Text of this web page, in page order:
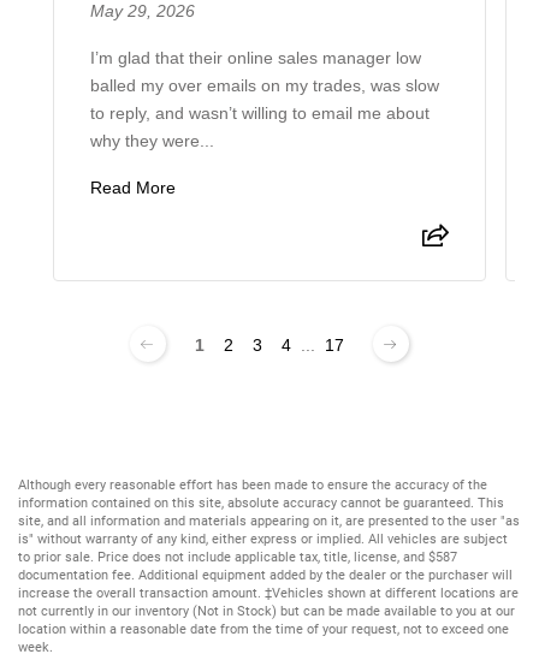
May 29, 2026
I’m glad that their online sales manager low
balled my over emails on my trades, was slow
to reply, and wasn’t willing to email me about
why they were...
Read More
1 2 3 4 17
Although every reasonable effort has been made to ensure the accuracy of the
information contained on this site, absolute accuracy cannot be guaranteed. This
site, and all information and materials appearing on it, are presented to the user "as
is" without warranty of any kind, either express or implied. All vehicles are subject
to prior sale. Price does not include applicable tax, title, license, and $587
documentation fee. Additional equipment added by the dealer or the purchaser will
increase the overall transaction amount. ‡Vehicles shown at different locations are
not currently in our inventory (Not in Stock) but can be made available to you at our
location within a reasonable date from the time of your request, not to exceed one
week.